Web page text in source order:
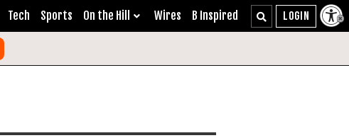
Tech Sports On the Hill Wires B Inspired